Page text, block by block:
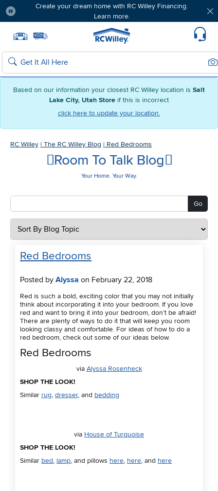
Based on our information your closest RC Willey location is Salt
Lake City, Utah Store if this is incorrect
click here to update your location.
Create your dream home with RC Willey Financing.
Learn more.
Home page
Search
RC Willey | The RC Willey Blog | Red Bedrooms
Room To Talk Blog
Your Home. Your Way.
Go
Red Bedrooms
Posted byAlyssa on February 22, 2018
Red is such a bold, exciting color that you may not initially
think about incorporating it into your bedroom. If you love
red and want to bring it into your bedroom, don’t be afraid!
There are plenty of ways to do it that will keep you room
looking classy and comfortable. For ideas of how to do a
red bedroom, check out some of our ideas below.
Red Bedrooms
via Alyssa Rosenheck
SHOP THE LOOK!
Similar rug,dresser, and bedding
via House of Turquoise
SHOP THE LOOK!
Similar bed, lamp, and pillows here, here, and here